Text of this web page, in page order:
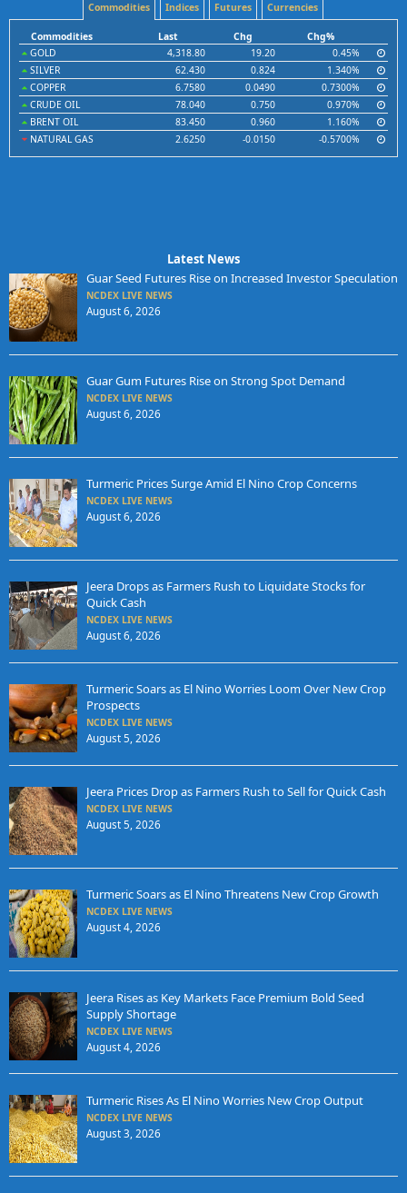
Commodities Indices Futures Currencies
Commodities Last Chg
Chg%
GOLD
4,318.80 19.20
0.45%
SILVER
62.430 0.824
1.340%
COPPER
6.7580 0.0490
0.7300%
CRUDE OIL
78.040 0.750
0.970%
BRENT OIL
83.450 0.960
1.160%
NATURAL GAS
2.6250 -0.0150 -0.5700%
Latest News
Guar Seed Futures Rise on Increased Investor Speculation
NCDEX LIVE NEWS
August 6, 2026
Guar Gum Futures Rise on Strong Spot Demand
NCDEX LIVE NEWS
August 6, 2026
Turmeric Prices Surge Amid El Nino Crop Concerns
NCDEX LIVE NEWS
August 6, 2026
Jeera Drops as Farmers Rush to Liquidate Stocks for
Quick Cash
NCDEX LIVE NEWS
August 6, 2026
Turmeric Soars as El Nino Worries Loom Over New Crop
Prospects
NCDEX LIVE NEWS
August 5, 2026
Jeera Prices Drop as Farmers Rush to Sell for Quick Cash
NCDEX LIVE NEWS
August 5, 2026
Turmeric Soars as El Nino Threatens New Crop Growth
NCDEX LIVE NEWS
August 4, 2026
Jeera Rises as Key Markets Face Premium Bold Seed
Supply Shortage
NCDEX LIVE NEWS
August 4, 2026
Turmeric Rises As El Nino Worries New Crop Output
NCDEX LIVE NEWS
August 3, 2026